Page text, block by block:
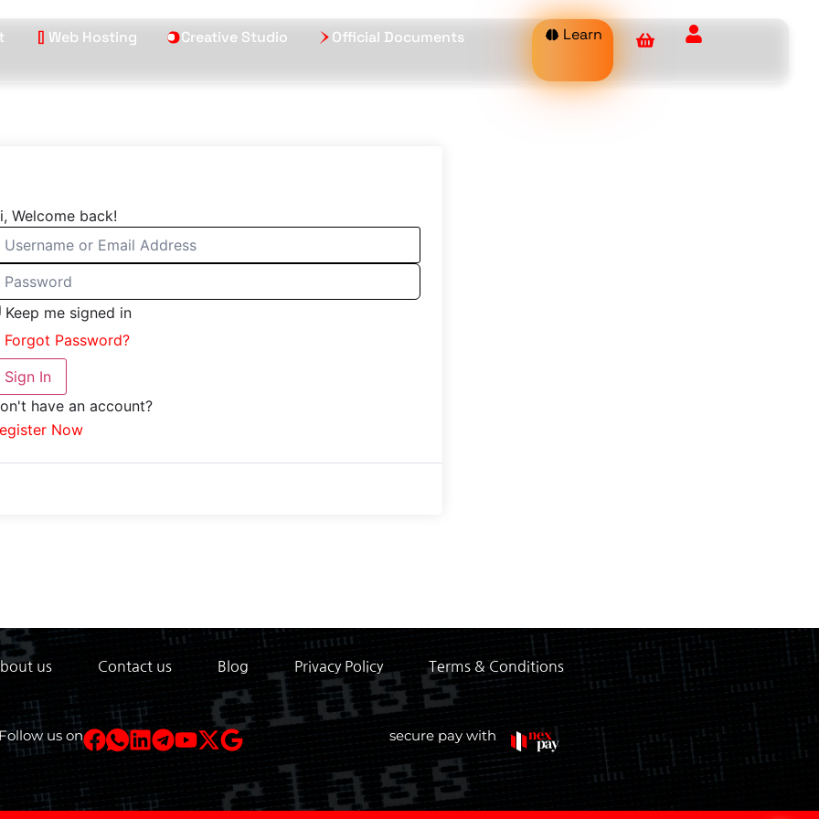
Web Hosting Creative Studio Official Documents Learn
Welcome back!
Keep me signed in
Forgot Password?
Sign In
have an account?
Now
us Contact us Blog Privacy Policy Terms & Conditions
us on secure pay with